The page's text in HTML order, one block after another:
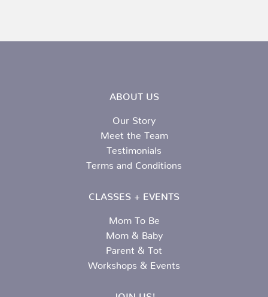
ABOUT US
Our Story
Meet the Team
Testimonials
Terms and Conditions
CLASSES + EVENTS
Mom To Be
Mom & Baby
Parent & Tot
Workshops & Events
JOIN US!